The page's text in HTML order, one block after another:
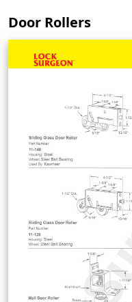
Door Rollers